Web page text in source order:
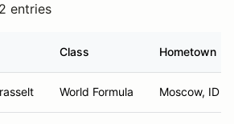
2 entries
Class Hometown
World Formula Moscow, ID